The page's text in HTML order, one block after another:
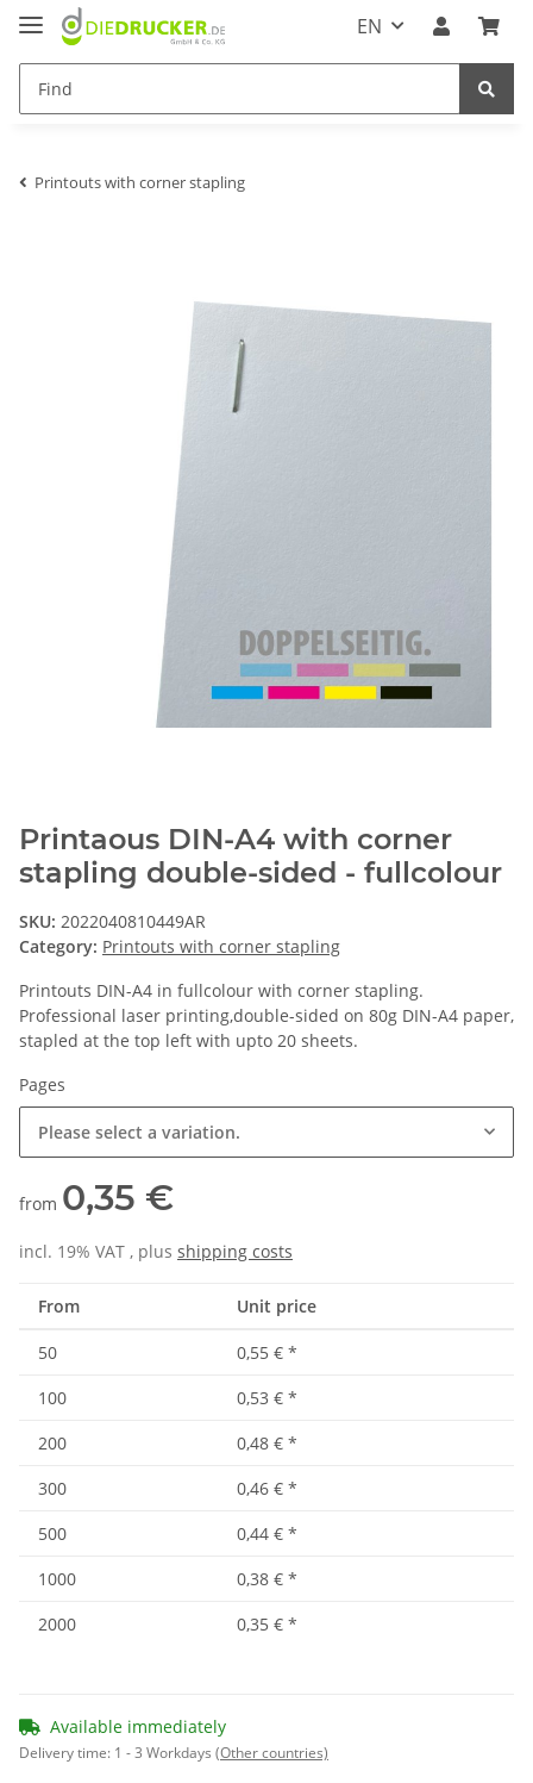
EN
Printouts with corner stapling
Printaous DIN-A4 with corner
stapling double-sided - fullcolour
SKU: 2022040810449AR
Category: Printouts with corner stapling
Printouts DIN-A4 in fullcolour with corner stapling.
Professional laser printing,double-sided on 80g DIN-A4 paper,
stapled at the top left with upto 20 sheets.
Pages
Please select a variation.
from 0,35 €
incl. 19% VAT , plus shipping costs
From Unit price
50 0,55 € *
100
0,53 € *
200
0,48 € *
300
0,46 € *
500
0,44 € *
1000
0,38 € *
2000
0,35 € *
Available immediately
Delivery time: 1 - 3 Workdays (Other countries)